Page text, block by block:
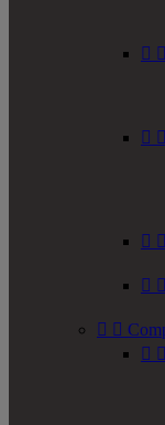
 
 
 
 
 
 